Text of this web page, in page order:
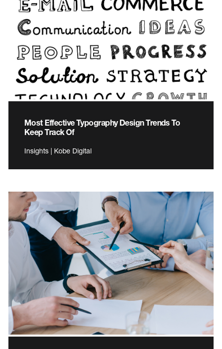
Most Effective Typography Design Trends To
Keep Track Of
Insights | Kobe Digital